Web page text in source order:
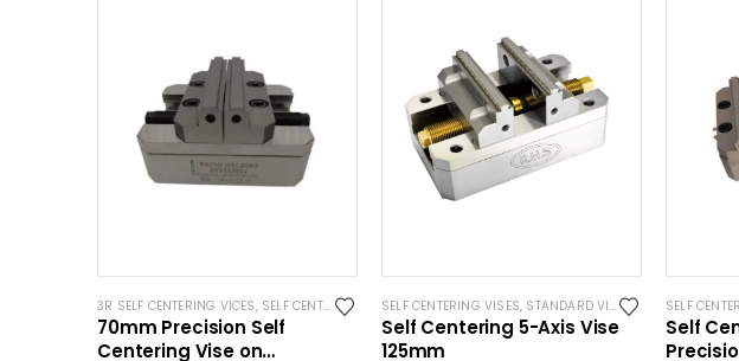
3R SELF CENTERING VICES, SELF CENTERING VISES ,STANDARD VISES,SYSTEM 3R COMPATIBLE
70mm Precision Self
Centering Vise on
SELF CENTERING VISES, STANDARD VISES
Self Centering 5-Axis Vise
125mm
SELF
Self